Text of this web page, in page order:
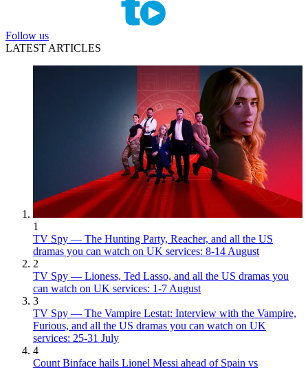
Follow us
LATEST ARTICLES
1
TV Spy — The Hunting Party, Reacher, and all the US
dramas you can watch on UK services: 8-14 August
2
TV Spy — Lioness, Ted Lasso, and all the US dramas you
can watch on UK services: 1-7 August
3
TV Spy — The Vampire Lestat: Interview with the Vampire,
Furious, and all the US dramas you can watch on UK
services: 25-31 July
4
Count Binface hails Lionel Messi ahead of Spain vs